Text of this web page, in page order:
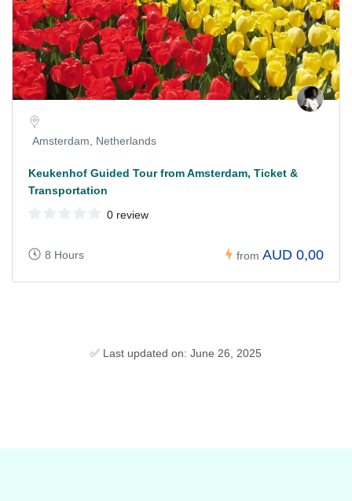
Amsterdam, Netherlands
Keukenhof Guided Tour from Amsterdam, Ticket &
Transportation
0 review
8 Hours from AUD 0,00
✅ Last updated on: June 26, 2025